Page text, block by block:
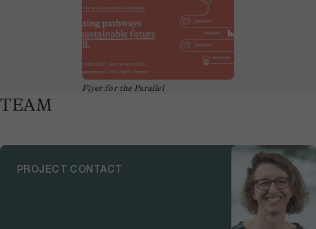
Flyer for the Parallel
TEAM
PROJECT CONTACT